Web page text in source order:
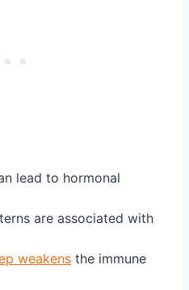
lead to hormonal
are associated with
weakens the immune